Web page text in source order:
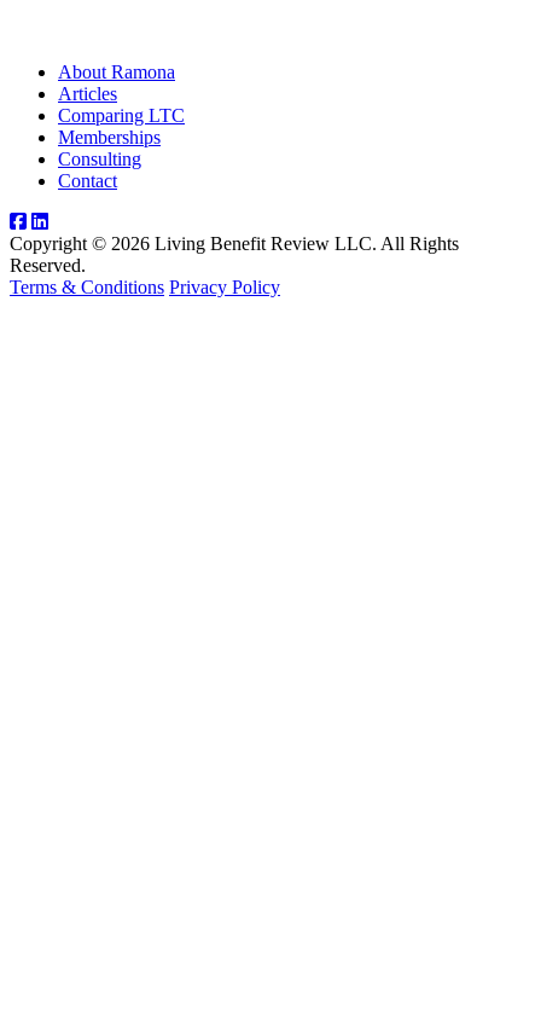
About Ramona
Articles
Comparing LTC
Memberships
Consulting
Contact
Copyright © 2026 Living Benefit Review LLC. All Rights
Reserved.
Terms & Conditions Privacy Policy